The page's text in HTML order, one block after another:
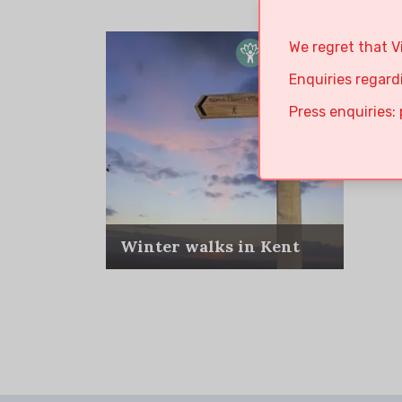
We regret that
Enquiries
Press enquiries:
Winter walks in Kent